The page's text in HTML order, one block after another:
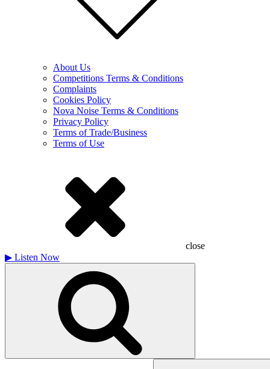
About Us
Competitions Terms & Conditions
Complaints
Cookies Policy
Nova Noise Terms & Conditions
Privacy Policy
Terms of Trade/Business
Terms of Use
close
▶ Listen Now